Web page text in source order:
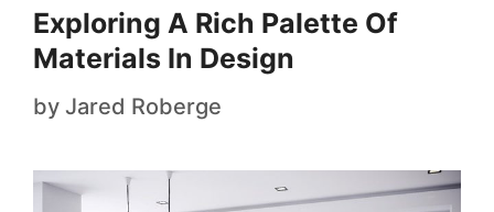
Exploring A Rich Palette Of
Materials In Design
by Jared Roberge